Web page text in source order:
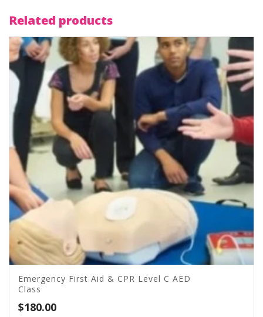
Related products
Emergency First Aid & CPR Level C AED
Class
$180.00